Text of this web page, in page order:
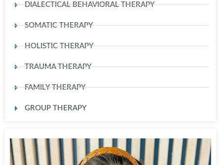
DIALECTICAL BEHAVIORAL THERAPY
SOMATIC THERAPY
HOLISTIC THERAPY
TRAUMA THERAPY
FAMILY THERAPY
GROUP THERAPY